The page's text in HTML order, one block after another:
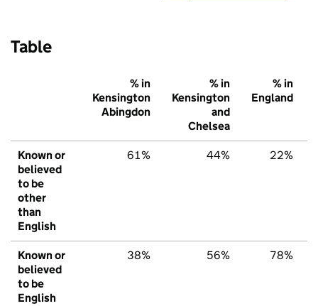
Table
% in
Kensington
Abingdon
% in
Kensington
and
Chelsea
% in
England
Known or
believed
to be
other
than
English
61% 44% 22%
Known or
believed
to be
English
38% 56% 78%